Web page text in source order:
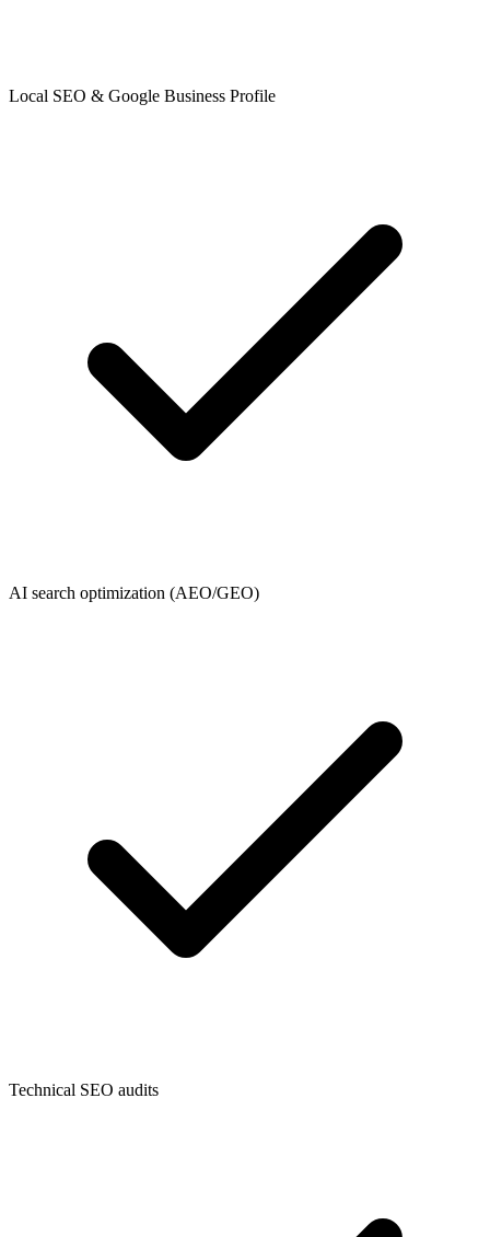
Local SEO & Google Business Profile
AI search optimization (AEO/GEO)
Technical SEO audits